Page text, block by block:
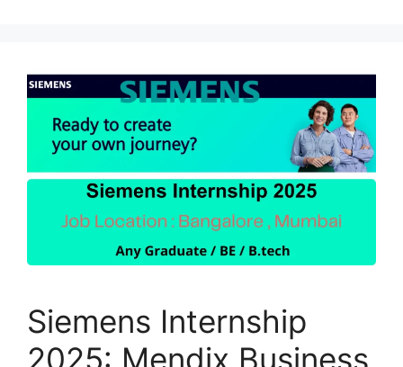
Siemens Internship
2025: Mendix Business